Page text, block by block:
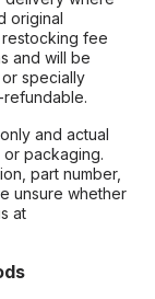
original
fee
and will be
specially
and actual
packaging.
part number,
unsure whether
at